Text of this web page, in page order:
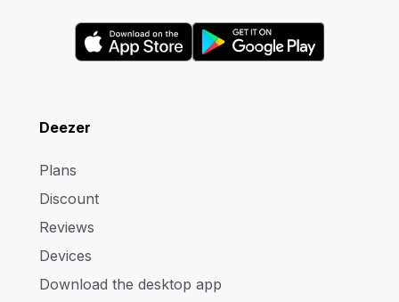
Deezer
Plans
Discount
Reviews
Devices
Download the desktop app